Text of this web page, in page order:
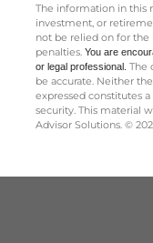
The information in this
investment, or
not be relied on for the
penalties. You are
or legal professional. The
be accurate. Neither
expressed constitutes
security. This material
Advisor Solutions. ©